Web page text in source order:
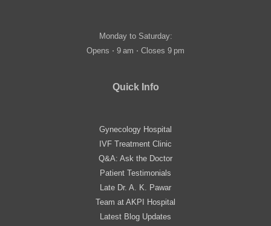
Monday to Saturday:
Opens ⋅ 9 am ⋅ Closes 9 pm
Quick Info
Gynecology Hospital
IVF Treatment Clinic
Q&A: Ask the Doctor
Patient Testimonials
Late Dr. A. K. Pawar
Team at AKPI Hospital
Latest Blog Updates